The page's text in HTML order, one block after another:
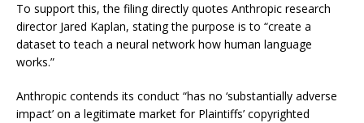
To support this, the filing directly quotes Anthropic research
director Jared Kaplan, stating the purpose is to “create a
dataset to teach a neural network how human language
works.”
Anthropic contends its conduct “has no ‘substantially adverse
impact’ on a legitimate market for Plaintiffs’ copyrighted